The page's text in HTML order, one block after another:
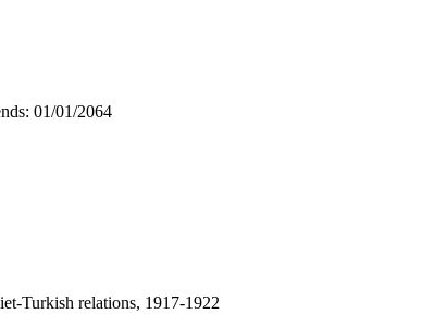
01/01/2064
Turkish relations, 1917-1922